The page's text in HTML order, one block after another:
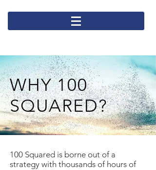
WHY 100
SQUARED?
100 Squared is borne out of a
strategy with thousands of hours of